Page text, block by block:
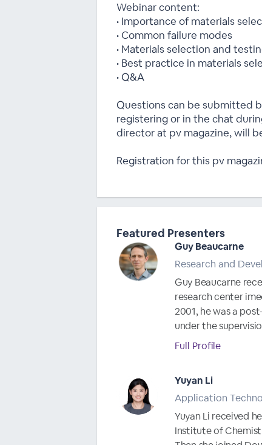
Webinar content:
• Importance of materials
• Common failure modes
• Materials selection and
• Best practice in materials
• Q&A
Questions can be submitted
registering or in the chat
director at pv magazine, will
Registration for this pv
Featured Presenters
Guy Beaucarne
Research and
Guy Beaucarne
research center
2001, he was a
under the
Full Profile
Yuyan Li
Application
Yuyan Li received
Institute of